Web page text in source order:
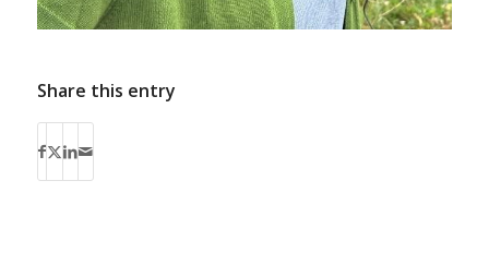
Share this entry